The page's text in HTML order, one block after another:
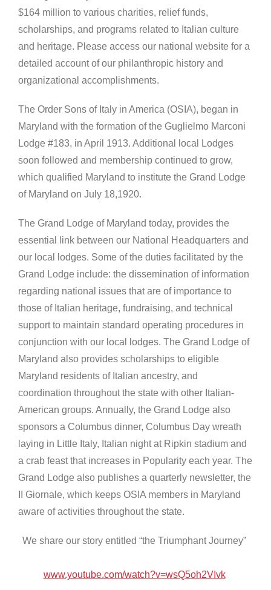
$164 million to various charities, relief funds,
scholarships, and programs related to Italian culture
and heritage. Please access our national website for a
detailed account of our philanthropic history and
organizational accomplishments.
The Order Sons of Italy in America (OSIA), began in
Maryland with the formation of the Guglielmo Marconi
Lodge #183, in April 1913. Additional local Lodges
soon followed and membership continued to grow,
which qualified Maryland to institute the Grand Lodge
of Maryland on July 18,1920.
The Grand Lodge of Maryland today, provides the
essential link between our National Headquarters and
our local lodges. Some of the duties facilitated by the
Grand Lodge include: the dissemination of information
regarding national issues that are of importance to
those of Italian heritage, fundraising, and technical
support to maintain standard operating procedures in
conjunction with our local lodges. The Grand Lodge of
Maryland also provides scholarships to eligible
Maryland residents of Italian ancestry, and
coordination throughout the state with other Italian-
American groups. Annually, the Grand Lodge also
sponsors a Columbus dinner, Columbus Day wreath
laying in Little Italy, Italian night at Ripkin stadium and
a crab feast that increases in Popularity each year. The
Grand Lodge also publishes a quarterly newsletter, the
II Giornale, which keeps OSIA members in Maryland
aware of activities throughout the state.
We share our story entitled “the Triumphant Journey”
www.youtube.com/watch?v=wsQ5oh2VIvk